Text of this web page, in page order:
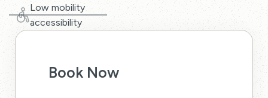
Low mobility
accessibility
Book Now